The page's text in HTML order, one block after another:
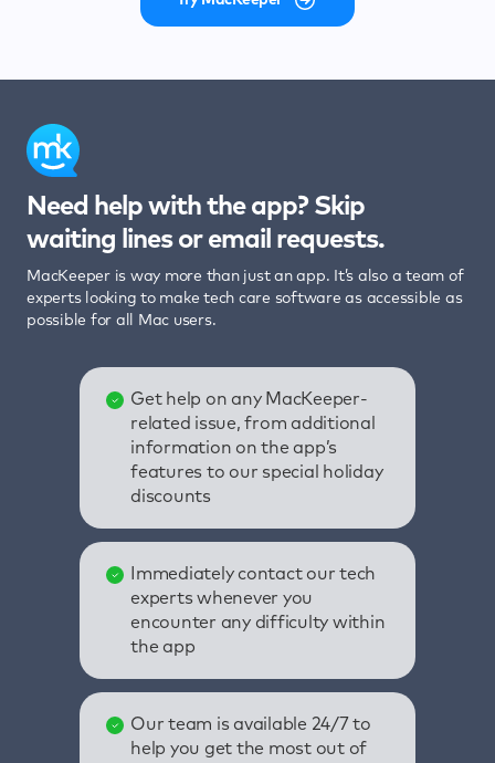
Need help with the app? Skip
waiting lines or email requests.
MacKeeper is way more than just an app. It’s also a team of
experts looking to make tech care software as accessible as
possible for all Mac users.
Get help on any MacKeeper-
related issue, from additional
information on the app’s
features to our special holiday
discounts
Immediately contact our tech
experts whenever you
encounter any difficulty within
the app
Our team is available 24/7 to
help you get the most out of